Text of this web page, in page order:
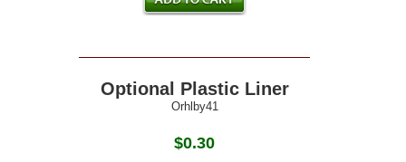
Optional Plastic Liner
Orhlby41
$0.30